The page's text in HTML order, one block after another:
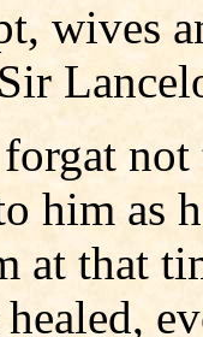
wives
him as
at that
healed,